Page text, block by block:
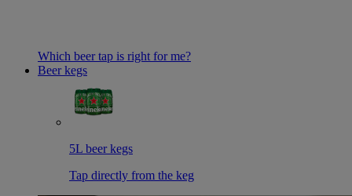
Which beer tap is right for me?
Beer kegs
5L beer kegs
Tap directly from the keg